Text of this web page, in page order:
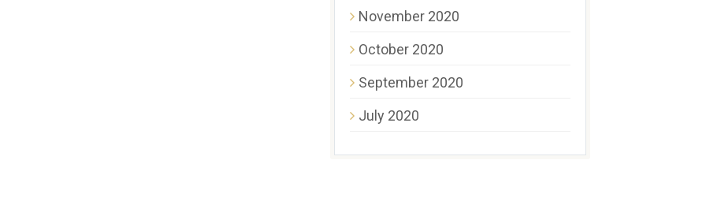
November 2020
October 2020
September 2020
July 2020